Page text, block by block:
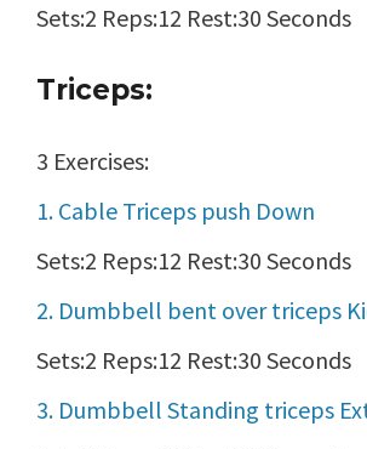
Sets:2 Reps:12 Rest:30 Seconds
Triceps:
3 Exercises:
1. Cable Triceps push Down
Sets:2 Reps:12 Rest:30 Seconds
2. Dumbbell bent over triceps
Sets:2 Reps:12 Rest:30 Seconds
3. Dumbbell Standing triceps